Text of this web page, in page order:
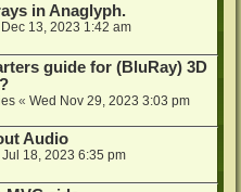
in Anaglyph.
13, 2023 1:42 am
guide for (BluRay) 3D
« Wed Nov 29, 2023 3:03 pm
Audio
18, 2023 6:35 pm